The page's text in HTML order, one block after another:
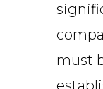
must